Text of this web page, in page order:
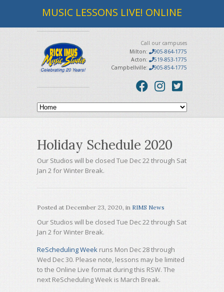
MUSIC LESSONS LIVE! ONLINE
Call our campuses
Milton:
905-864-1775
Acton:
519-853-1775
Campbellville:
905-854-1775
Holiday Schedule 2020
Our Studios will be closed Tue Dec 22 through Sat
Jan 2 for Winter Break.
Posted at December 23, 2020, in RIMS News
Our Studios will be closed Tue Dec 22 through Sat
Jan 2 for Winter Break.
ReScheduling Weekruns Mon Dec 28 through
Wed Dec 30. Please note, lessons may be limited
to the Online Live format during this RSW. The
next ReScheduling Week is March Break.